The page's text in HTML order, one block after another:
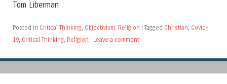
Tom Liberman
Posted in Critical Thinking, Objectivism, Religion Tagged Christian, Covid-
19, Critical Thinking, Religion Leave a comment